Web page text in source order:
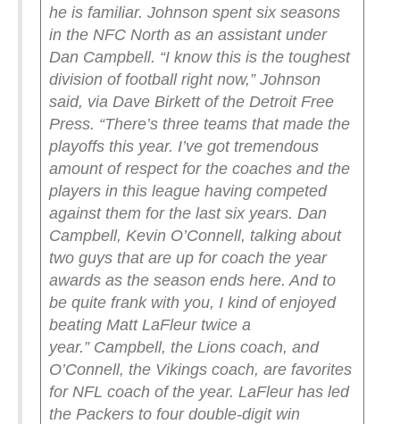
he is familiar. Johnson spent six seasons
in the NFC North as an assistant under
Dan Campbell. “I know this is the toughest
division of football right now,” Johnson
said, via Dave Birkett of the Detroit Free
Press. “There’s three teams that made the
playoffs this year. I’ve got tremendous
amount of respect for the coaches and the
players in this league having competed
against them for the last six years. Dan
Campbell, Kevin O’Connell, talking about
two guys that are up for coach the year
awards as the season ends here. And to
be quite frank with you, I kind of enjoyed
beating Matt LaFleur twice a
year.” Campbell, the Lions coach, and
O’Connell, the Vikings coach, are favorites
for NFL coach of the year. LaFleur has led
the Packers to four double-digit win